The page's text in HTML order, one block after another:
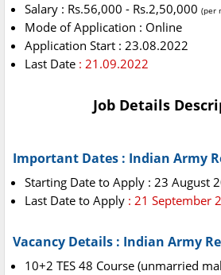
Salary : Rs.56,000 - Rs.2,50,000 (per
Mode of Application : Online
Application Start : 23.08.2022
Last Date : 21.09.2022
Job Details
Important Dates : Indian Army
Starting Date to Apply : 23 August
Last Date to Apply : 21 September
Vacancy Details : Indian Army
10+2 TES 48 Course (unmarried